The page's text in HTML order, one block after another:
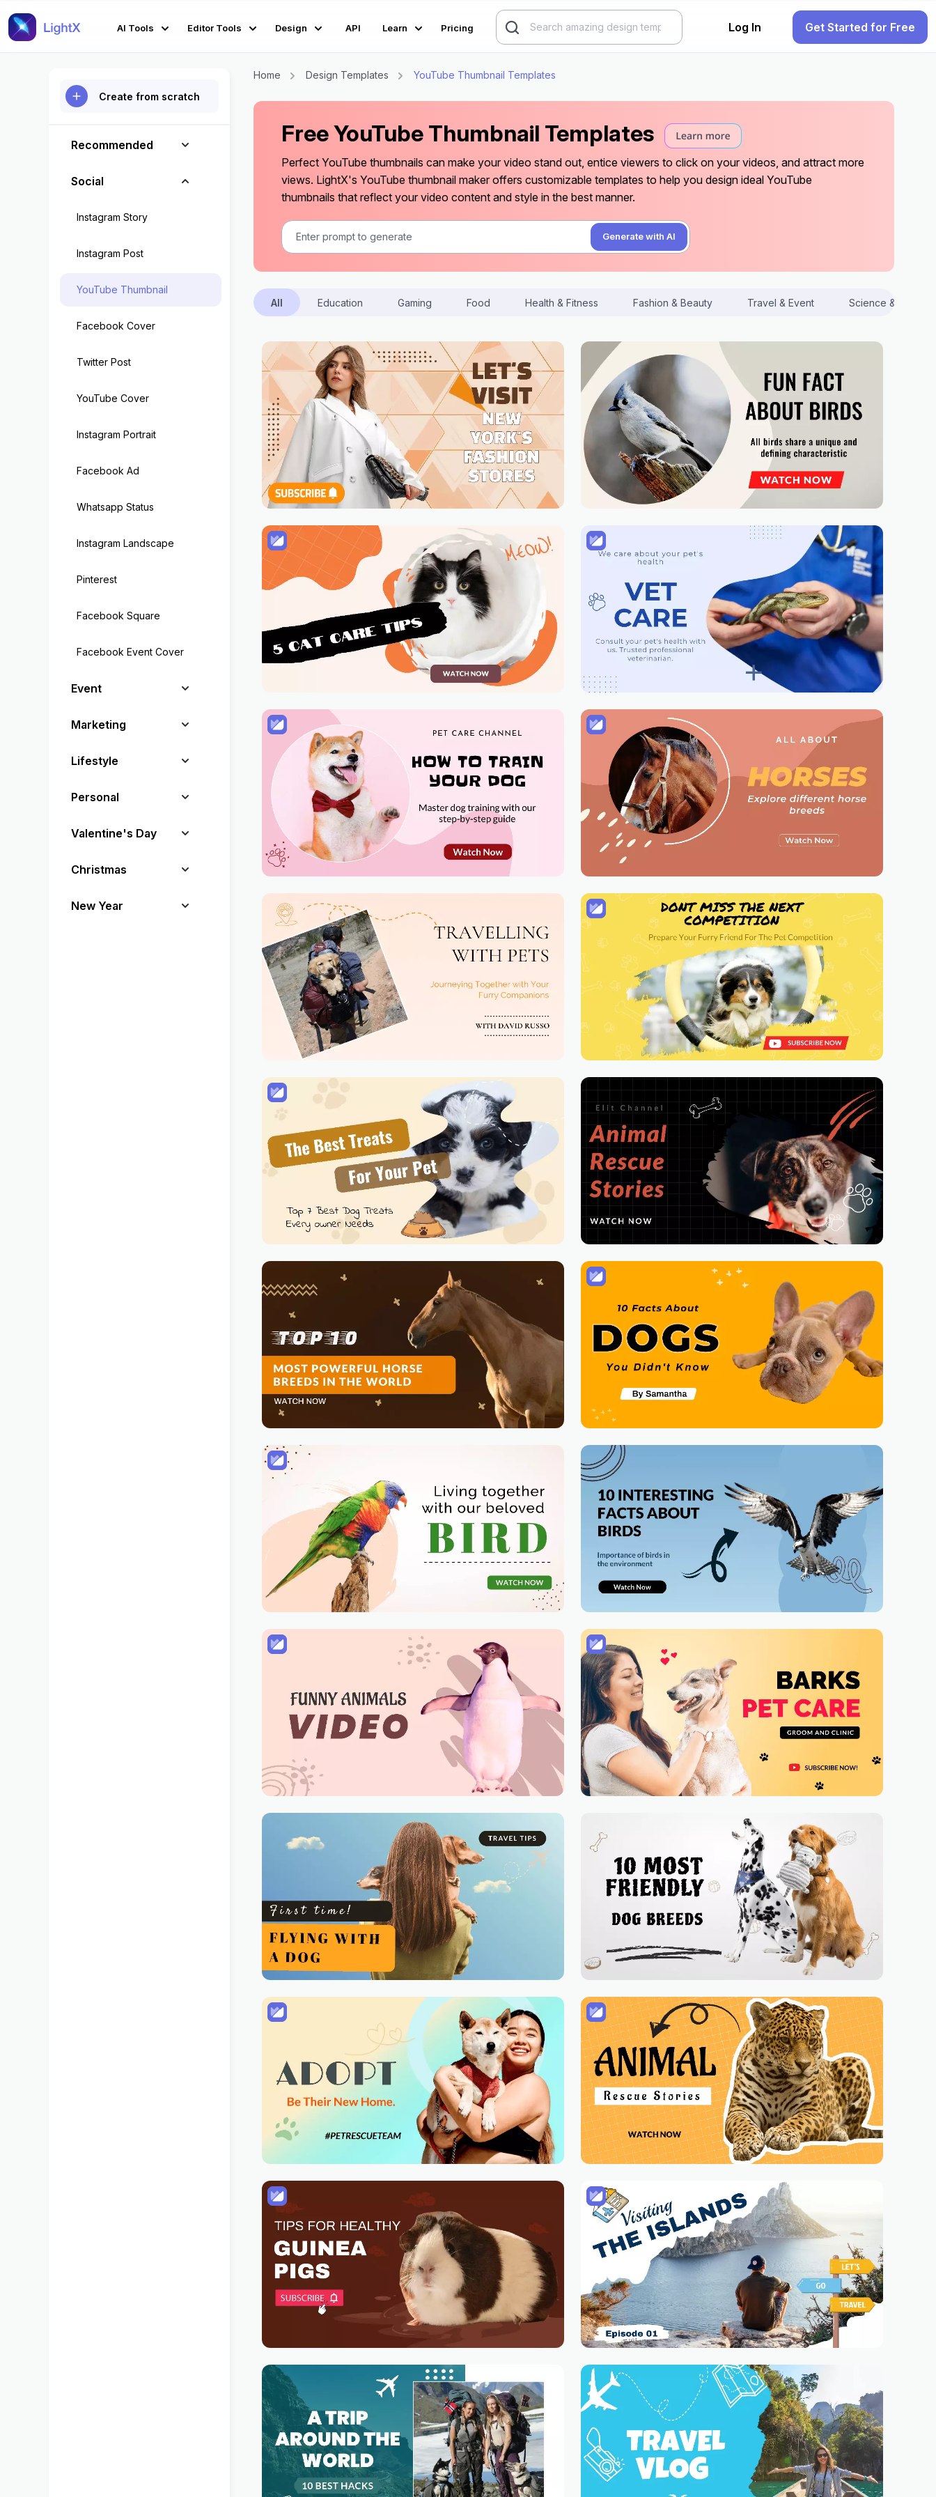
AI Tools Editor Tools Design API Learn Pricing Log In Get Started for Free
Create from scratch
Recommended
Social
Instagram Story
Instagram Post
YouTube Thumbnail
Facebook Cover
Twitter Post
YouTube Cover
Instagram Portrait
Facebook Ad
Whatsapp Status
Instagram Landscape
Pinterest
Facebook Square
Facebook Event Cover
Event
Marketing
Lifestyle
Personal
Valentine's Day
Christmas
New Year
Home Design Templates YouTube Thumbnail Templates
Free YouTube Thumbnail Templates
Perfect YouTube thumbnails can make your video stand out, entice viewers to click on your videos, and attract more
views. LightX's YouTube thumbnail maker offers customizable templates to help you design ideal YouTube
thumbnails that reflect your video content and style in the best manner.
Generate with AI
All Education Gaming Food Health & Fitness Fashion & Beauty Travel & Event Science &